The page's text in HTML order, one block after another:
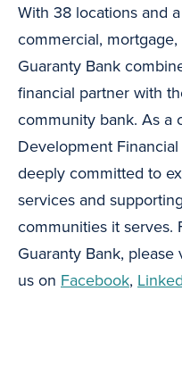
With 38 locations and
commercial,
Guaranty Bank
financial partner with
community bank. As a
Development
deeply committed to
services and
communities it serves.
Guaranty Bank, please
us on Facebook,